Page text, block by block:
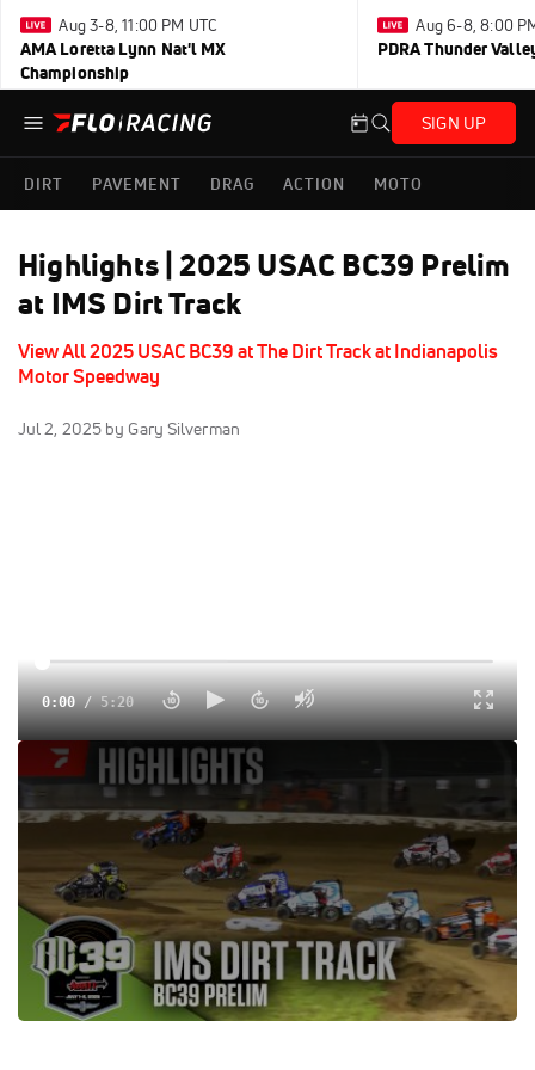
Aug 3-8, 11:00 PM UTC
AMA Loretta Lynn Nat'l MX
Championship
Aug 6-8, 8:00
PDRA Thunder
SIGN UP
DIRT PAVEMENT DRAG ACTION MOTO
Highlights | 2025 USAC BC39 Prelim
at IMS Dirt Track
View All 2025 USAC BC39 at The Dirt Track at Indianapolis
Motor Speedway
Jul 2, 2025 by Gary Silverman
0:00/5:20
The Dirt Track at Indianapolis Motor Speedway hosts a 30-
lap prelim for the USAC NOS Energy Drink National
Midgets on the night before the BC39 on July 1, 2025.
Tags: Highlight Midgets USAC
Dirt
Indianapolis Motor Speedway
USAC National Midgets
Justin Grant